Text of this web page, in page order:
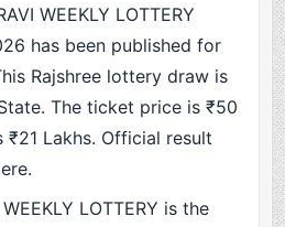
WEEKLY LOTTERY
has been published for
Rajshree lottery draw is
The ticket price is ₹50
Lakhs. Official result
LOTTERY is the